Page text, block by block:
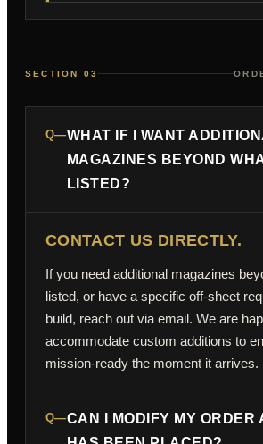
SECTION 03
Q—WHAT IF I WANT
MAGAZINES BEYOND
LISTED?
CONTACT US DIRECTLY.
If you need additional magazines
listed, or have a specific off-sheet
build, reach out via email. We are
accommodate custom additions to
mission-ready the moment it arrives.
Q—CAN I MODIFY MY ORDER